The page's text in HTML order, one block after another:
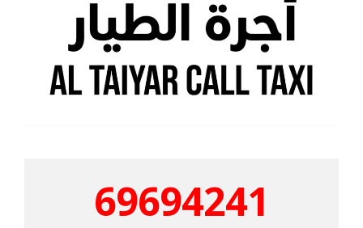
69694241